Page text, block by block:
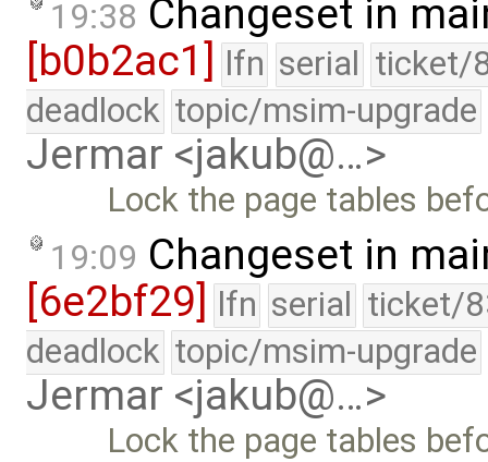
19:38 Changeset in
[b0b2ac1]
lfn serial ticket/
deadlock topic/msim-upgrade
Jermar <jakub@…>
Lock the page tables
19:09 Changeset in
[6e2bf29] lfn serial ticket/
deadlock topic/msim-upgrade
Jermar <jakub@…>
Lock the page tables